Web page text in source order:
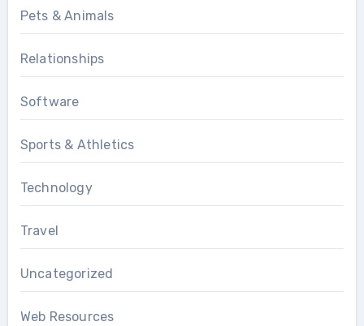
Pets & Animals
Relationships
Software
Sports & Athletics
Technology
Travel
Uncategorized
Web Resources